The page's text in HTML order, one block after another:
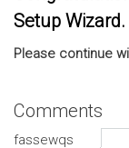
Setup Wizard.
Please continue
Comments
fassewqs